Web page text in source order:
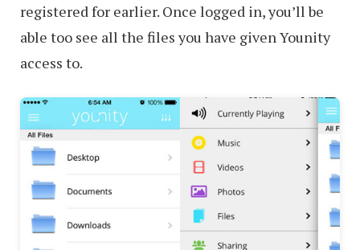
registered for earlier. Once logged in, you’ll be
able too see all the files you have given Younity
access to.